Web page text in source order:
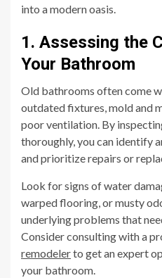
into a modern oasis.
1. Assessing the
Your Bathroom
Old bathrooms often come
outdated fixtures, mold and
poor ventilation. By
thoroughly, you can identify
and prioritize repairs or
Look for signs of water
warped flooring, or musty
underlying problems that
Consider consulting with a
remodelerto get an expert
your bathroom.